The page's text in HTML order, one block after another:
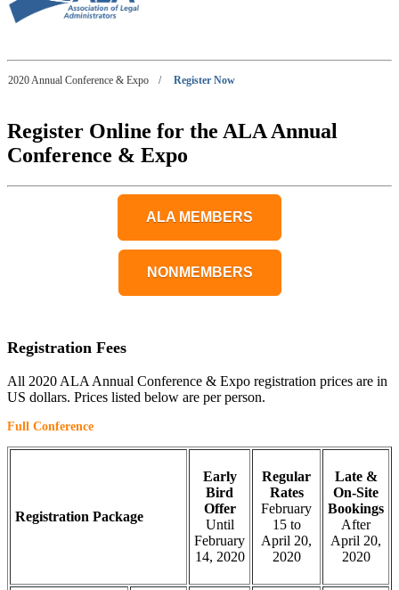
2020 Annual Conference & Expo / Register Now
Register Online for the ALA Annual
Conference & Expo
ALA MEMBERS
NONMEMBERS
Registration Fees
All 2020 ALA Annual Conference & Expo registration prices are in
US dollars. Prices listed below are per person.
Full Conference
Registration Package
Early
Bird
Offer
Until
February
14, 2020
Regular
Rates
February
15 to
April 20,
2020
Late &
On-Site
Bookings
After
April 20,
2020